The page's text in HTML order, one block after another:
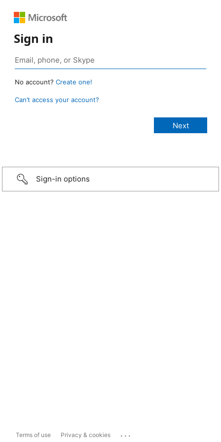
Sign in
No account? Create one!
Can’t access your account?
Sign-in options
Terms of use Privacy & cookies ...